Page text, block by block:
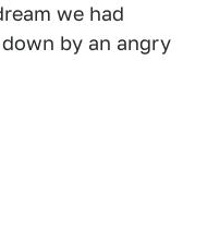
we had
by an angry